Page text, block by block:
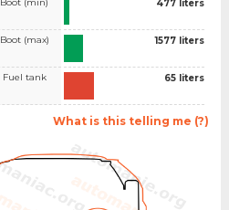
Boot (max)
Fuel tank
477 liters
1577 liters
65 liters
What is this telling me (?)